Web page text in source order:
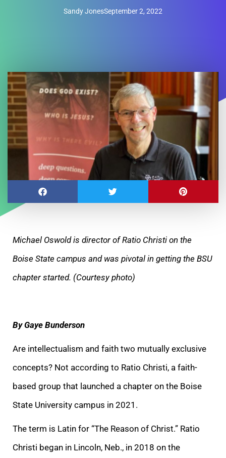
Sandy JonesSeptember 2, 2022
Michael Oswold is director of Ratio Christi on the
Boise State campus and was pivotal in getting the BSU
chapter started. (Courtesy photo)
By Gaye Bunderson
Are intellectualism and faith two mutually exclusive
concepts? Not according to Ratio Christi, a faith-
based group that launched a chapter on the Boise
State University campus in 2021.
The term is Latin for “The Reason of Christ.” Ratio
Christi began in Lincoln, Neb., in 2018 on the